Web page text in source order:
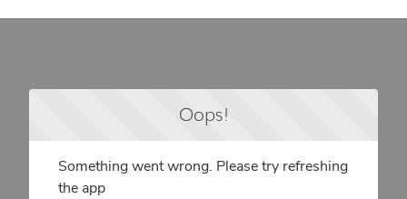
Oops!
Something went wrong. Please try refreshing
the app